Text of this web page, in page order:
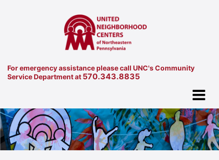
For emergency assistance please call UNC's Community
Service Department at 570.343.8835